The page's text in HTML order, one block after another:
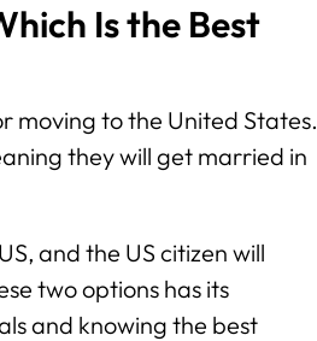
Is the Best
moving to the United States.
they will get married in
and the US citizen will
two options has its
and knowing the best